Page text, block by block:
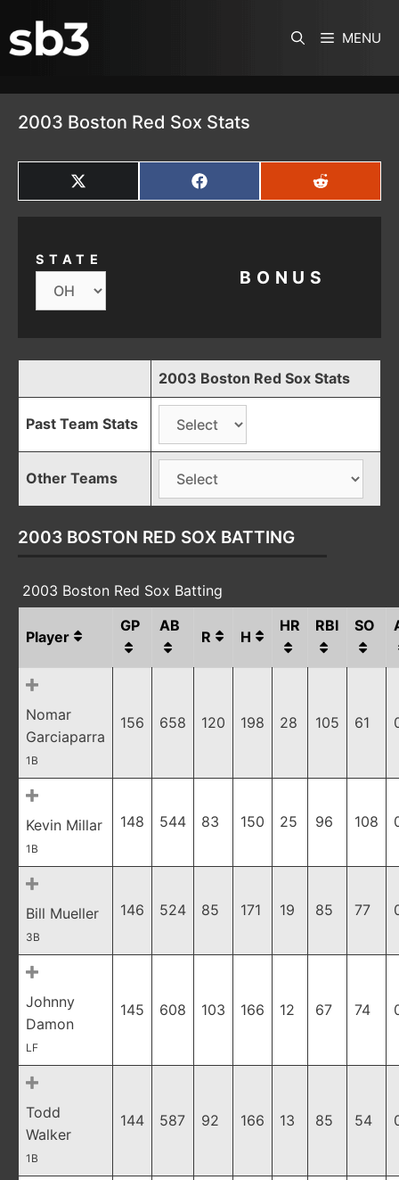
MENU
2003 Boston Red Sox Stats
SHARE
ON
X
SHARE
ON
FACEBOOK
SHARE
ON
REDDIT
STATE
BONUS
2003 Boston Red Sox Stats
Past Team Stats
Other Teams
2003 BOSTON RED SOX BATTING
2003 Boston Red Sox Batting
Player
GP AB
R H
HR RBI SO
Nomar
Garciaparra
1B
156 658 120 198 28 105 61
Kevin Millar
1B
148 544 83 150 25 96 108
Bill Mueller
3B
146 524 85 171 19 85 77
Johnny
Damon
LF
145 608 103 166 12 67 74
Todd
Walker
1B
144 587 92 166 13 85 54